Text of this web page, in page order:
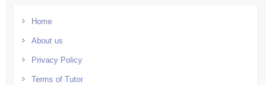
Home
About us
Privacy Policy
Terms of Tutor